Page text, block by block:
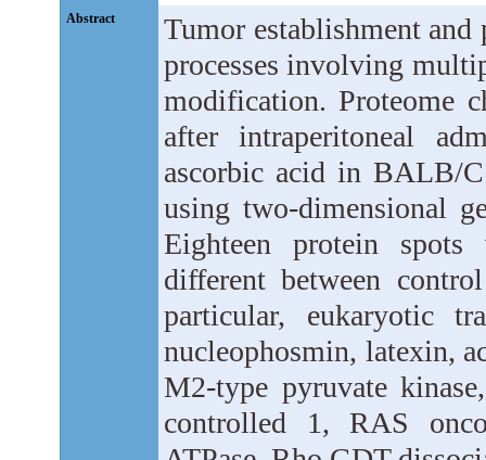
Abstract
Tumor establishment and
processes involving
modification. Proteome
after intraperitoneal
ascorbic acid in BALB/
using two-dimensional
Eighteen protein spots
different between
particular, eukaryotic
nucleophosmin, latexin,
M2-type pyruvate
controlled 1, RAS